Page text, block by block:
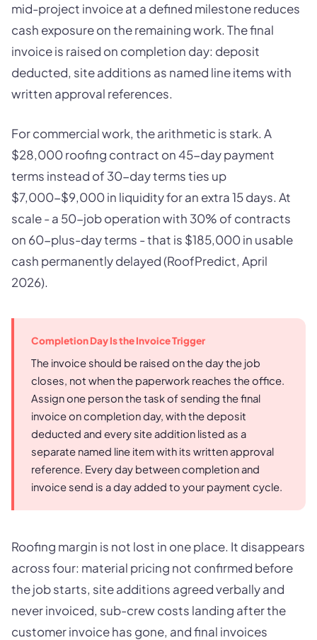
mid-project invoice at a defined milestone reduces
cash exposure on the remaining work. The final
invoice is raised on completion day: deposit
deducted, site additions as named line items with
written approval references.
For commercial work, the arithmetic is stark. A
$28,000 roofing contract on 45-day payment
terms instead of 30-day terms ties up
$7,000-$9,000 in liquidity for an extra 15 days. At
scale - a 50-job operation with 30% of contracts
on 60-plus-day terms - that is $185,000 in usable
cash permanently delayed (RoofPredict, April
2026).
Completion Day Is the Invoice Trigger
The invoice should be raised on the day the job
closes, not when the paperwork reaches the office.
Assign one person the task of sending the final
invoice on completion day, with the deposit
deducted and every site addition listed as a
separate named line item with its written approval
reference. Every day between completion and
invoice send is a day added to your payment cycle.
Roofing margin is not lost in one place. It disappears
across four: material pricing not confirmed before
the job starts, site additions agreed verbally and
never invoiced, sub-crew costs landing after the
customer invoice has gone, and final invoices